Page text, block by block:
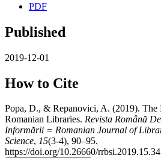
PDF
Published
2019-12-01
How to Cite
Popa, D., & Repanovici, A. (2019). The
Romanian Libraries. Revista Română
Informării = Romanian Journal of
Science, 15(3-4), 90–95.
https://doi.org/10.26660/